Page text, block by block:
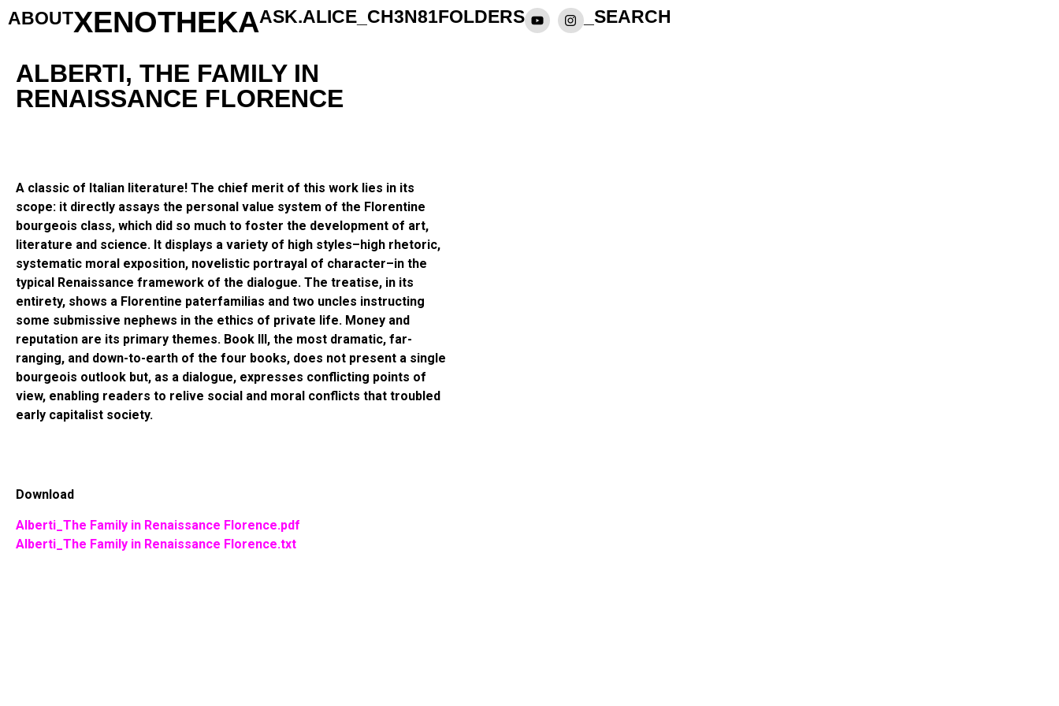
ABOUTXENOTHEKAASK.ALICE_CH3N81FOLDERS _SEARCH
ALBERTI, THE FAMILY IN
RENAISSANCE FLORENCE
A classic of Italian literature! The chief merit of this work lies in its
scope: it directly assays the personal value system of the Florentine
bourgeois class, which did so much to foster the development of art,
literature and science. It displays a variety of high styles–high rhetoric,
systematic moral exposition, novelistic portrayal of character–in the
typical Renaissance framework of the dialogue. The treatise, in its
entirety, shows a Florentine paterfamilias and two uncles instructing
some submissive nephews in the ethics of private life. Money and
reputation are its primary themes. Book III, the most dramatic, far-
ranging, and down-to-earth of the four books, does not present a single
bourgeois outlook but, as a dialogue, expresses conflicting points of
view, enabling readers to relive social and moral conflicts that troubled
early capitalist society.
Download
Alberti_The Family in Renaissance Florence.pdf
Alberti_The Family in Renaissance Florence.txt